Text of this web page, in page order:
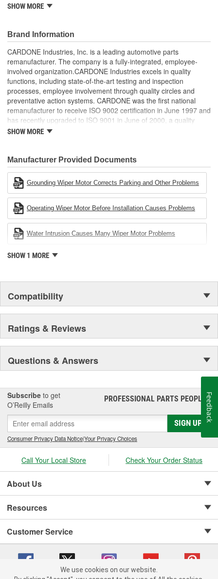
Each unit has its main components tested or gauged
each of its functions on the vehicle
Every motor bearing is re-impregnated or replaced as
needed
Lubrication is applied to the output gear to provide
maximum load capacity and long life
Weak solder points are 100 percent reflowed to extend life
expectancy
Motor magnets are 100 percent recharged for performance
and reliability
the energy and raw material needed to make a new part by
SHOW MORE
Brand Information
CARDONE Industries, Inc. is a leading automotive parts
remanufacturer. The company is a fully-integrated, employee-
involved organization.CARDONE Industries excels in quality
functions, including state-of-the-art testing and inspection
processes, employee involvement through quality circles and
preventative action systems. CARDONE was the first national
remanufacturer to receive ISO 9002 certification in June 1997 and
has recently upgraded to ISO 9001 in June of 2000, a quality
standard for engineering design and development. CARDONE
Industries Remanufacturer of the year award.In January 2001,
Cardone Industries became the first privately-held remanufacturer
in the United States to achieve ISO 14001 certification. This
environmental management system is a set of guidelines stating a
company's devotion to environmental protection.
SHOW MORE
Manufacturer Provided Documents
Grounding Wiper Motor Corrects Parking and Other Problems
Operating Wiper Motor Before Installation Causes Problems
Water Intrusion Causes Many Wiper Motor Problems
SHOW 1 MORE
Compatibility
Ratings & Reviews
Questions & Answers
Subscribe to get
O’Reilly Emails
PROFESSIONAL PARTS PEOPLE®
SIGN UP
Consumer Privacy Data Notice|Your Privacy Choices
Call Your Local Store Check Your Order Status
About Us
Resources
Customer Service
We use cookies on our website.
Feedback